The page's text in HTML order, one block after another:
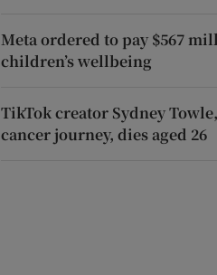
Meta ordered to pay $567
children’s wellbeing
TikTok creator Sydney
cancer journey, dies aged 26